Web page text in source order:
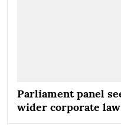
Parliament panel
wider corporate